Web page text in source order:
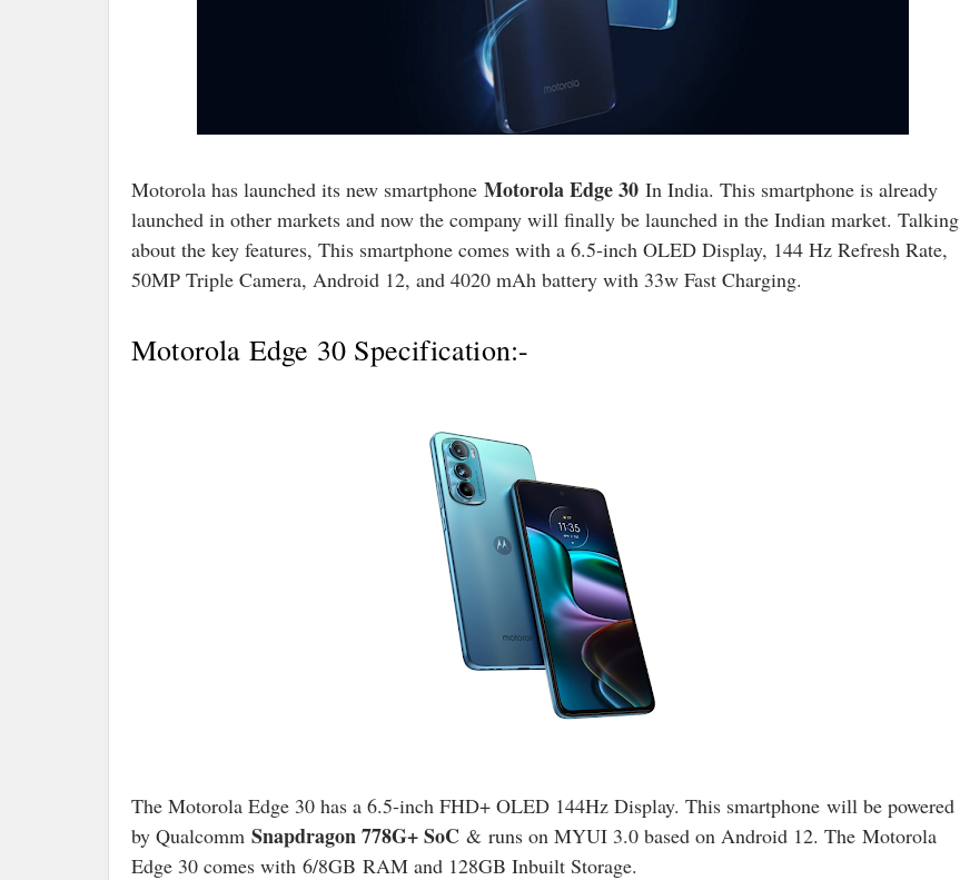
Motorola has launched its new smartphone Motorola Edge 30 In India. This smartphone is already
launched in other markets and now the company will finally be launched in the Indian market. Talking
about the key features, This smartphone comes with a 6.5-inch OLED Display, 144 Hz Refresh Rate,
50MP Triple Camera, Android 12, and 4020 mAh battery with 33w Fast Charging.
Motorola Edge 30 Specification:-
The Motorola Edge 30 has a 6.5-inch FHD+ OLED 144Hz Display. This smartphone will be powered
by Qualcomm Snapdragon 778G+ SoC & runs on MYUI 3.0 based on Android 12. The Motorola
Edge 30 comes with 6/8GB RAM and 128GB Inbuilt Storage.